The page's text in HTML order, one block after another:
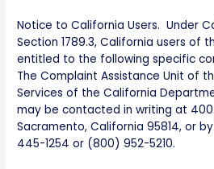
Notice to California Users. Under
Section 1789.3, California users of
entitled to the following specific
The Complaint Assistance Unit of
Services of the California
may be contacted in writing at 400
Sacramento, California 95814, or
445-1254 or (800) 952-5210.